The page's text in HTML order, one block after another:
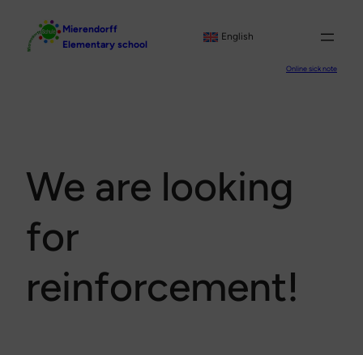
Mierendorff
Elementary school
English
Online sick note
We are looking
for
reinforcement!